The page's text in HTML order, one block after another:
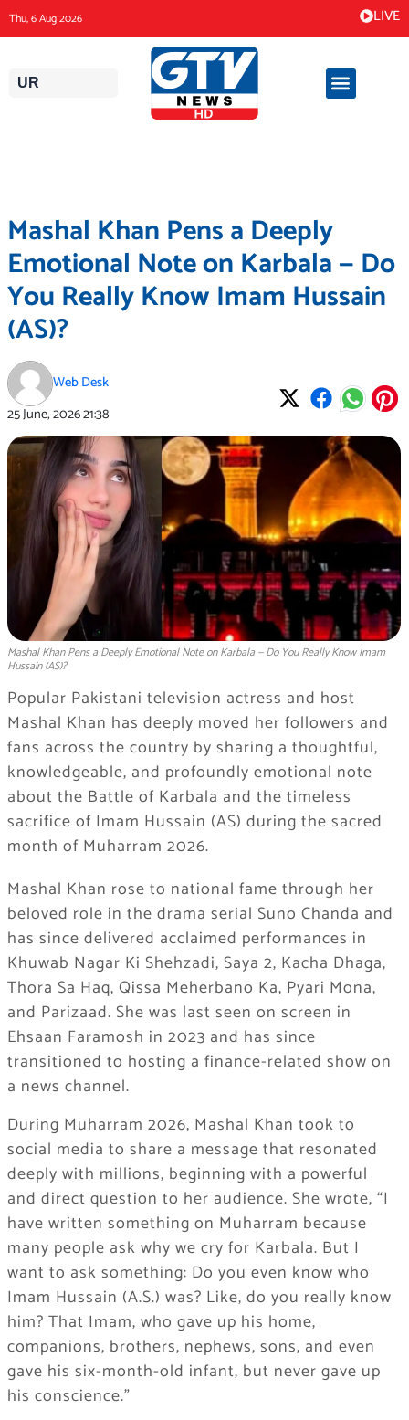
content
Thu, 6 Aug 2026 LIVE
UR
Mashal Khan Pens a Deeply
Emotional Note on Karbala — Do
You Really Know Imam Hussain
(AS)?
Web Desk
25 June, 202621:38
Mashal Khan Pens a Deeply Emotional Note on Karbala — Do You Really Know Imam
Hussain (AS)?
Popular Pakistani television actress and host
Mashal Khan has deeply moved her followers and
fans across the country by sharing a thoughtful,
knowledgeable, and profoundly emotional note
about the Battle of Karbala and the timeless
sacrifice of Imam Hussain (AS) during the sacred
month of Muharram 2026.
Mashal Khan rose to national fame through her
beloved role in the drama serial Suno Chanda and
has since delivered acclaimed performances in
Khuwab Nagar Ki Shehzadi, Saya 2, Kacha Dhaga,
Thora Sa Haq, Qissa Meherbano Ka, Pyari Mona,
and Parizaad. She was last seen on screen in
Ehsaan Faramosh in 2023 and has since
transitioned to hosting a finance-related show on
a news channel.
During Muharram 2026, Mashal Khan took to
social media to share a message that resonated
deeply with millions, beginning with a powerful
and direct question to her audience. She wrote, “I
have written something on Muharram because
many people ask why we cry for Karbala. But I
want to ask something: Do you even know who
Imam Hussain (A.S.) was? Like, do you really know
him? That Imam, who gave up his home,
companions, brothers, nephews, sons, and even
gave his six-month-old infant, but never gave up
his conscience.”